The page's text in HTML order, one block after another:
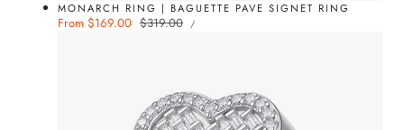
MONARCH RING | BAGUETTE PAVE SIGNET RING
Sale
From $169.00 Regular
$319.00
UNIT
PRICE
/PER